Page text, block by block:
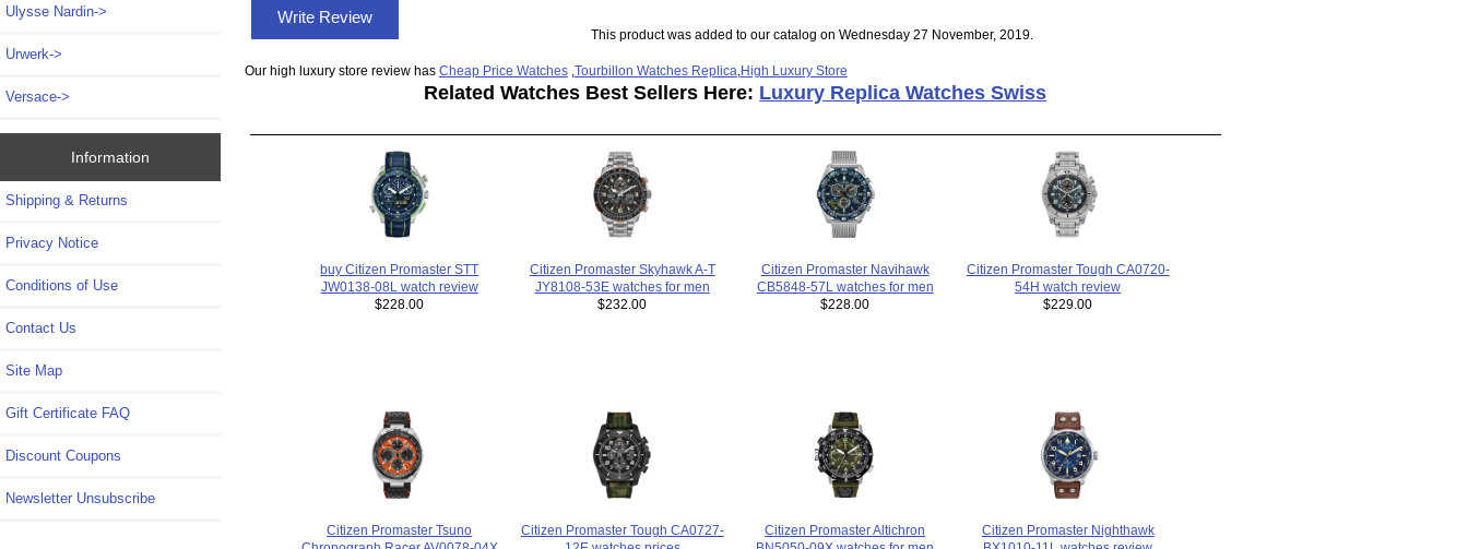
Ulysse Nardin->
Urwerk->
Versace->
Information
Shipping & Returns
Privacy Notice
Conditions of Use
Contact Us
Site Map
Gift Certificate FAQ
Discount Coupons
Newsletter Unsubscribe
Write Review
This product was added to our catalog on Wednesday 27 November, 2019.
Our high luxury store review has Cheap Price Watches, Tourbillon Watches Replica High Luxury Store
Related Watches Best Sellers Here: Luxury Replica Watches Swiss
buy Citizen Promaster STT
JW0138-08L watch review
$228.00
Citizen Promaster Skyhawk A-T
JY8108-53E watches for men
$232.00
Citizen Promaster Navihawk
CB5848-57L watches for men
$228.00
Citizen Promaster Tough CA0720-
54H watch review
$229.00
Citizen Promaster Tsuno
Citizen Promaster Tough CA0727-
Citizen Promaster Altichron
Citizen Promaster Nighthawk